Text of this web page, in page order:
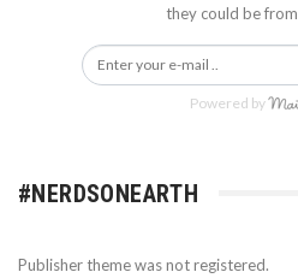
they could be
Powered by
#NERDSONEARTH
Publisher theme was not registered.